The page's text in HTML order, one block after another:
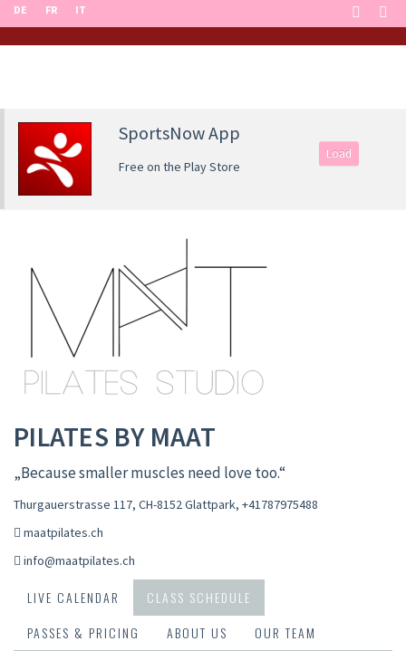
DE FR IT
SportsNow App
Free on the Play Store
Load
PILATES BY MAAT
„Because smaller muscles need love too.“
Thurgauerstrasse 117, CH-8152 Glattpark, +41787975488
maatpilates.ch
info@maatpilates.ch
LIVE CALENDAR
CLASS SCHEDULE
PASSES & PRICING
ABOUT US OUR TEAM